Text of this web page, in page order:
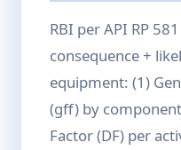
RBI per API RP
consequence +
equipment: (1)
(gff) by
Factor (DF) per